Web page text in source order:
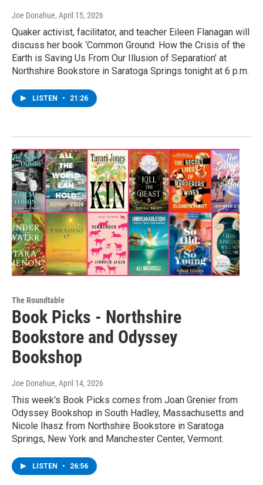
Joe Donahue, April 15, 2026
Quaker activist, facilitator, and teacher Eileen Flanagan will
discuss her book ‘Common Ground: How the Crisis of the
Earth is Saving Us From Our Illusion of Separation’ at
Northshire Bookstore in Saratoga Springs tonight at 6 p.m.
LISTEN • 21:26
The Roundtable
Book Picks - Northshire
Bookstore and Odyssey
Bookshop
Joe Donahue, April 14, 2026
This week's Book Picks comes from Joan Grenier from
Odyssey Bookshop in South Hadley, Massachusetts and
Nicole Ihasz from Northshire Bookstore in Saratoga
Springs, New York and Manchester Center, Vermont.
LISTEN • 26:56